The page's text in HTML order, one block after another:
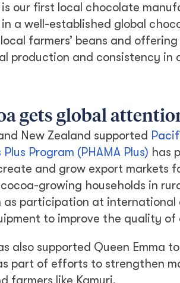
is our first local chocolate
a well-established global
farmers’ beans and
production and consistency in
gets global
New Zealand supported
Program (PHAMA Plus) has
and grow export markets
growing households in
participation at international
to improve the quality
also supported Queen Emma
part of efforts to strengthen